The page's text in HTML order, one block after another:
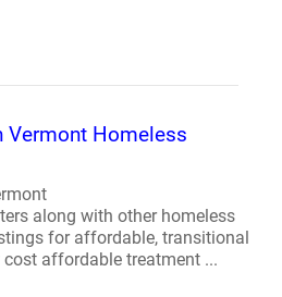
Vermont Homeless
along with other homeless
for affordable, transitional
affordable treatment ...